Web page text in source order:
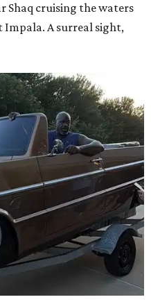
Shaq cruising the waters
Impala. A surreal sight,